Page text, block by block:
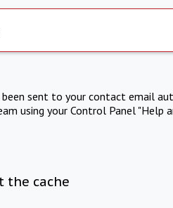
sent to your contact email
using your Control Panel "Help
the cache